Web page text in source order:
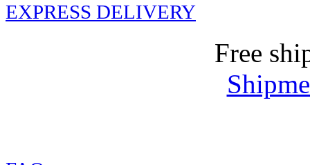
EXPRESS DELIVERY
Free